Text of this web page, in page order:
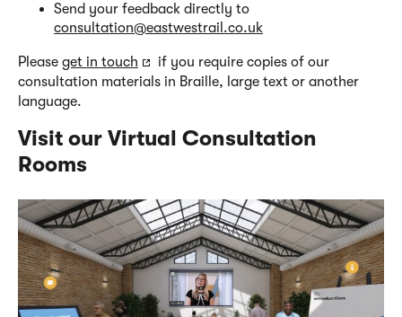
Send your feedback directly to
consultation@eastwestrail.co.uk
Please get in touch
if you require copies of our
consultation materials in Braille, large text or another
language.
Visit our Virtual Consultation
Rooms